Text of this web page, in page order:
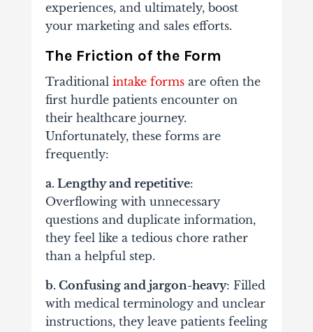
experiences, and ultimately, boost
your marketing and sales efforts.
The Friction of the Form
Traditional intake formsare often the
first hurdle patients encounter on
their healthcare journey.
Unfortunately, these forms are
frequently:
a. Lengthy and repetitive:
Overflowing with unnecessary
questions and duplicate information,
they feel like a tedious chore rather
than a helpful step.
b. Confusing and jargon-heavy: Filled
with medical terminology and unclear
instructions, they leave patients feeling